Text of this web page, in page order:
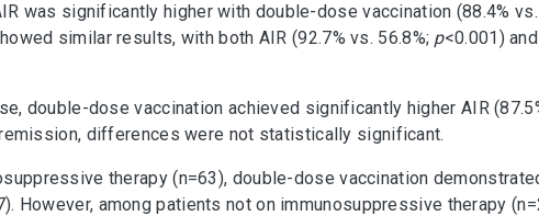
was significantly higher with double-dose vaccination (88.4% vs.
similar results, with both AIR (92.7% vs. 56.8%; p<0.001)
double-dose vaccination achieved significantly higher AIR
differences were not statistically significant.
therapy (n=63), double-dose vaccination
However, among patients not on immunosuppressive therapy